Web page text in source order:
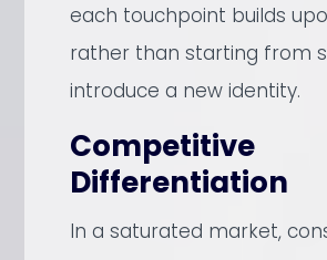
each touchpoint builds
rather than starting from
introduce a new identity.
Competitive
Differentiation
In a saturated market,